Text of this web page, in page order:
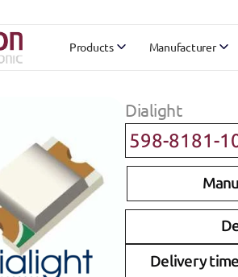
Dialight
598-8181-
Delivery
Products Manufacturer